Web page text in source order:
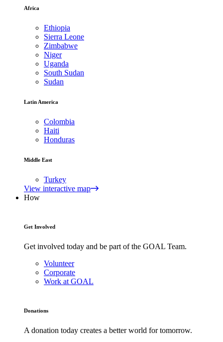
Africa
Ethiopia
Sierra Leone
Zimbabwe
Niger
Uganda
South Sudan
Sudan
Latin America
Colombia
Haiti
Honduras
Middle East
Turkey
View interactive map
How
Get Involved
Get involved today and be part of the GOAL Team.
Volunteer
Corporate
Work at GOAL
Donations
A donation today creates a better world for tomorrow.